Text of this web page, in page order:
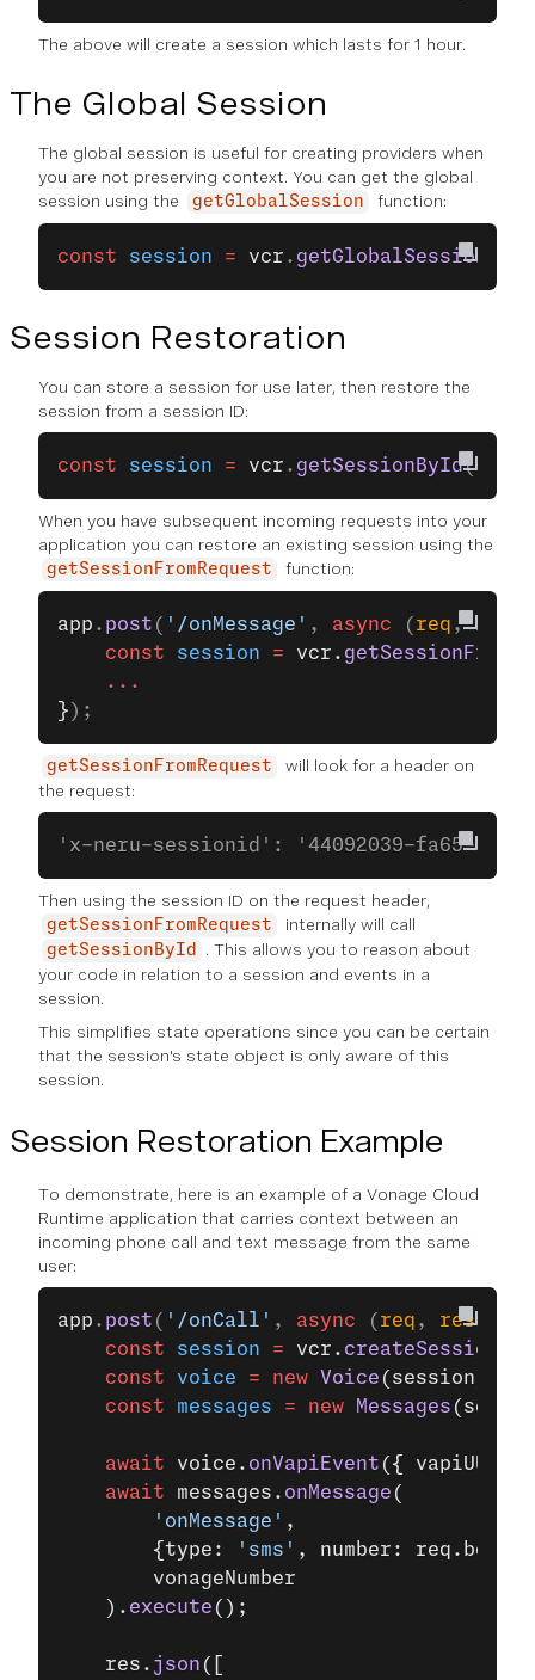
The above will create a session which lasts for 1 hour.
The Global Session
The global session is useful for creating providers when
you are not preserving context. You can get the global
session using the
getGlobalSession function:
const session = vcr . getGlobalSession
Session Restoration
You can store a session for use later, then restore the
session from a session ID:
const session = vcr . getSessionById(
When you have subsequent incoming requests into your
application you can restore an existing session using the
getSessionFromRequest function:
app . post ( '/onMessage' , async ( req , res
    const
session = vcr.
    ...
} );
getSessionFromRequest
will look for a header on
the request:
'x-neru-sessionid': '44092039-fa65-41a6-
Then using the session ID on the request header,
getSessionFromRequest internally will call
getSessionById
. This allows you to reason about
your code in relation to a session and events in a
session.
This simplifies state operations since you can be certain
that the session's state object is only aware of this
session.
Session Restoration Example
To demonstrate, here is an example of a Vonage Cloud
Runtime application that carries context between an
incoming phone call and text message from the same
user:
app . post ( '/onCall' , async ( req , res,
    const
session = vcr. createSession
    const
voice = new Voice (session);
    const
messages = new Messages
    await
voice. onVapiEvent ({
    await
messages. onMessage (
        'onMessage'
,
        {type:
'sms' , number:
        vonageNumber
    ).
execute ();
    res.
json ([